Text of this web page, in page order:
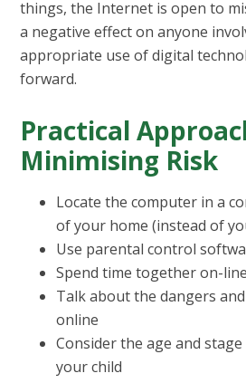
things, the Internet is open to
a negative effect on anyone
appropriate use of digital
forward.
Practical
Minimising Risk
Locate the computer in a
of your home (instead of
Use parental control
Spend time together on-line
Talk about the dangers
online
Consider the age and
your child